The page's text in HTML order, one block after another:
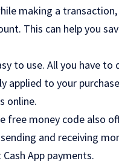
making a
This can help you
to use. All you have to
applied to your
online.
free money code also
and receiving
App payments.